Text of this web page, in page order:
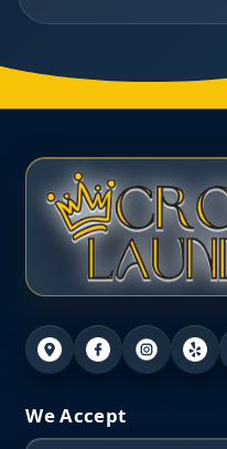
We Accept